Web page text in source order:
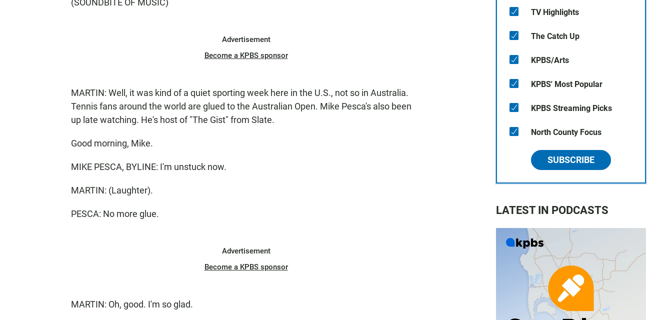
(SOUNDBITE OF MUSIC)
Advertisement
Become a KPBS sponsor
MARTIN: Well, it was kind of a quiet sporting week here in the U.S., not so in Australia.
Tennis fans around the world are glued to the Australian Open. Mike Pesca's also been
up late watching. He's host of "The Gist" from Slate.
Good morning, Mike.
MIKE PESCA, BYLINE: I'm unstuck now.
MARTIN: (Laughter).
PESCA: No more glue.
Advertisement
Become a KPBS sponsor
MARTIN: Oh, good. I'm so glad.
TV Highlights
The Catch Up
KPBS/Arts
KPBS' Most Popular
KPBS Streaming Picks
North County Focus
SUBSCRIBE
LATEST IN PODCASTS